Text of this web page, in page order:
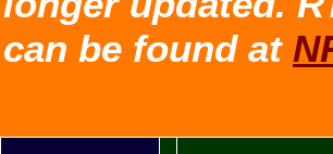
can be found at